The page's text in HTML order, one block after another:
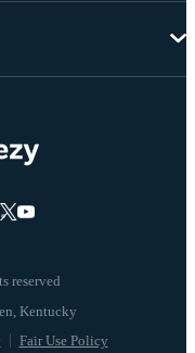
reserved
Fair Use Policy